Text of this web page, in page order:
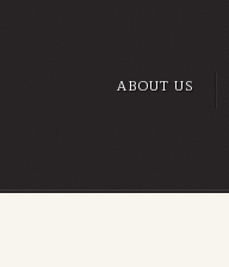
ABOUT US